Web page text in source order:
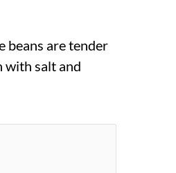
beans are tender
with salt and